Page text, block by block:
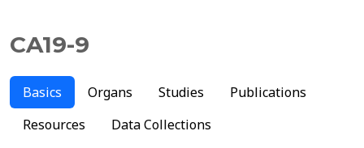
CA19-9
Basics Organs Studies
Publications
Resources
Data Collections